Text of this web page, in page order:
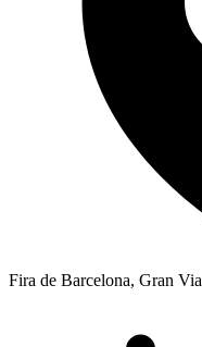
Fira de Barcelona, Gran Via